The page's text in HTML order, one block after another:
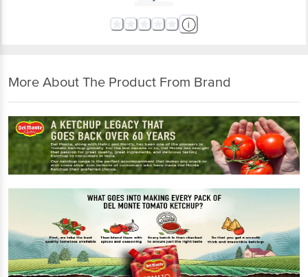
More About The Product From Brand